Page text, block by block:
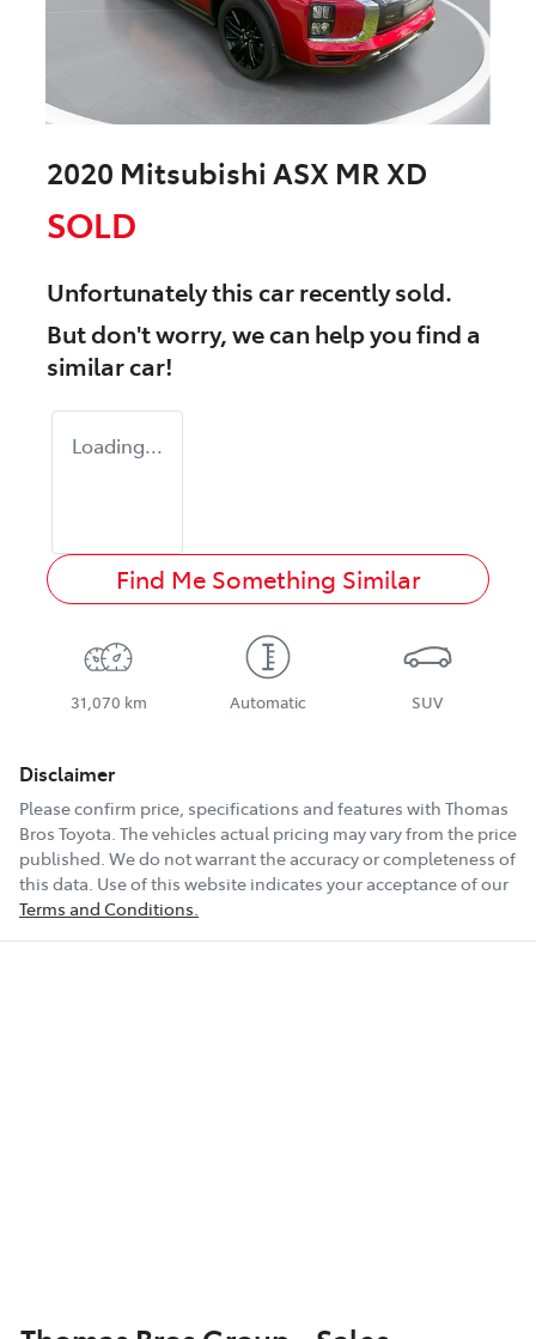
2020 Mitsubishi ASX MR XD
SOLD
Unfortunately thiscarrecently sold.
But don't worry, we can help you find a
similarcar!
Loading...
Find Me Something Similar
31,070 km Automatic SUV
Disclaimer
Please confirm price, specifications and features with Thomas
Bros Toyota. The vehicles actual pricing may vary from the price
published. We do not warrant the accuracy or completeness of
this data. Use of this website indicates your acceptance of our
Terms and Conditions.